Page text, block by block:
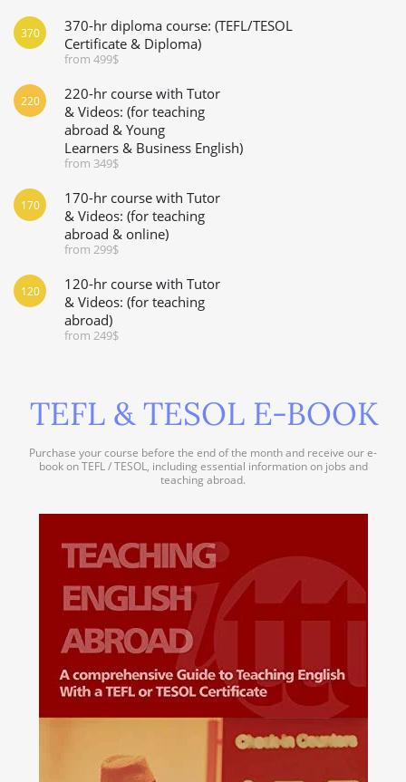
370-hr diploma course: (TEFL/TESOL
Certificate & Diploma)
from 499$
370
220-hr course with Tutor
& Videos: (for teaching
abroad & Young
Learners & Business English)
from 349$
220
170-hr course with Tutor
& Videos: (for teaching
abroad & online)
from 299$
170
120-hr course with Tutor
& Videos: (for teaching
abroad)
from 249$
120
TEFL & TESOL E-BOOK
Purchase your course before the end of the month and receive our e-
book on TEFL / TESOL, including essential information on jobs and
teaching abroad.